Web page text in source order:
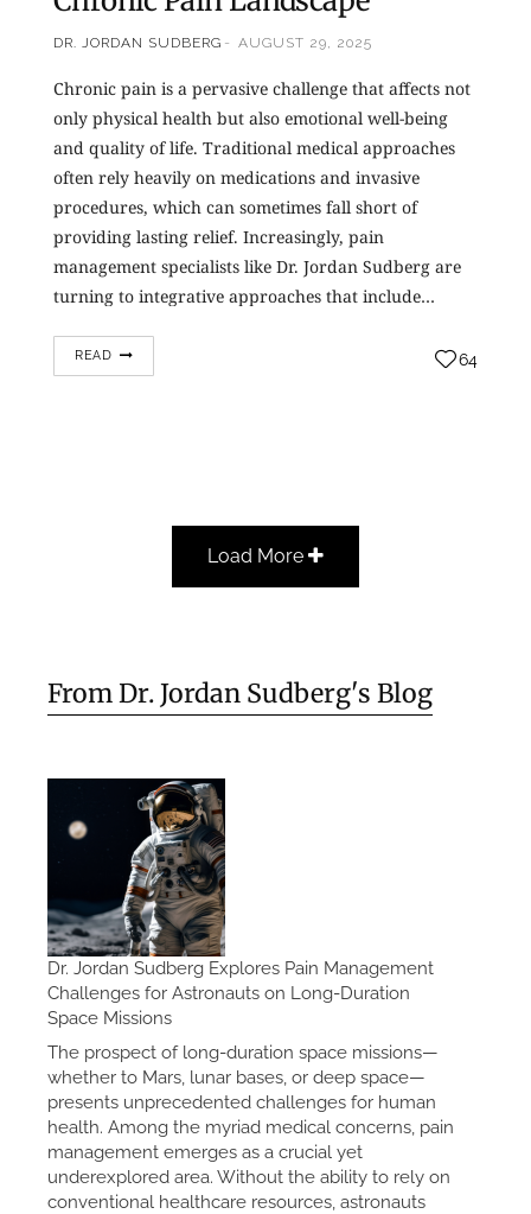
DR. JORDAN SUDBERG AUGUST 29, 2025
Chronic pain is a pervasive challenge that affects not
only physical health but also emotional well-being
and quality of life. Traditional medical approaches
often rely heavily on medications and invasive
procedures, which can sometimes fall short of
providing lasting relief. Increasingly, pain
management specialists like Dr. Jordan Sudberg are
turning to integrative approaches that include…
READ 64
Load More
From Dr. Jordan Sudberg's Blog
Dr. Jordan Sudberg Explores Pain Management
Challenges for Astronauts on Long-Duration
Space Missions
The prospect of long-duration space missions—
whether to Mars, lunar bases, or deep space—
presents unprecedented challenges for human
health. Among the myriad medical concerns, pain
management emerges as a crucial yet
underexplored area. Without the ability to rely on
conventional healthcare resources, astronauts